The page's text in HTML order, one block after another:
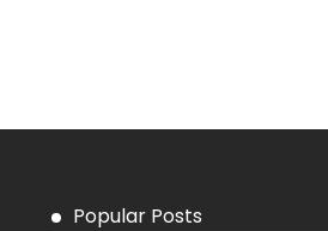
Popular Posts